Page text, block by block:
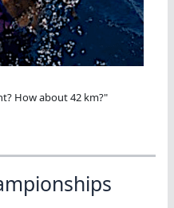
How about 42 km?"